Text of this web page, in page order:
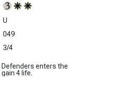
U
049
3/4
Defenders enters the
4 life.